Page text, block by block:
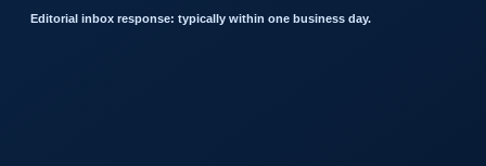
Editorial inbox response: typically within one business day.